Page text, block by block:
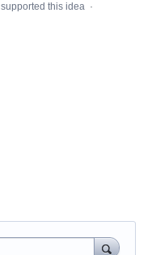
supported this idea ·